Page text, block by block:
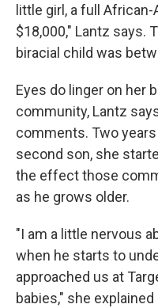
little girl, a full
$18,000," Lantz says.
biracial child was
Eyes do linger on her
community, Lantz
comments. Two
second son, she
the effect those
as he grows older.
"I am a little nervous
when he starts to
approached us at
babies," she